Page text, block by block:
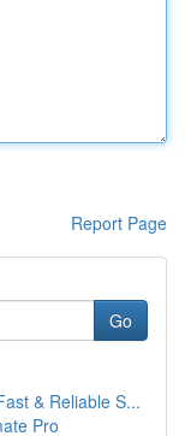
Report Page
Go
& Reliable S...
Pro